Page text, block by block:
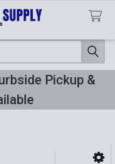
Pickup &